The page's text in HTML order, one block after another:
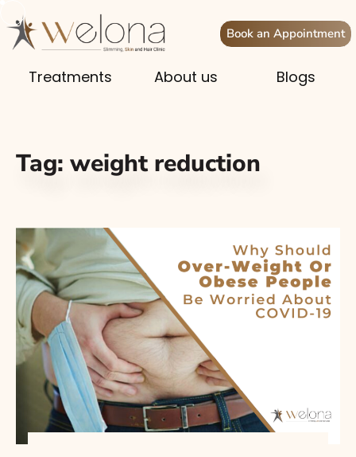
Book an Appointment
Treatments About us Blogs
Tag: weight reduction